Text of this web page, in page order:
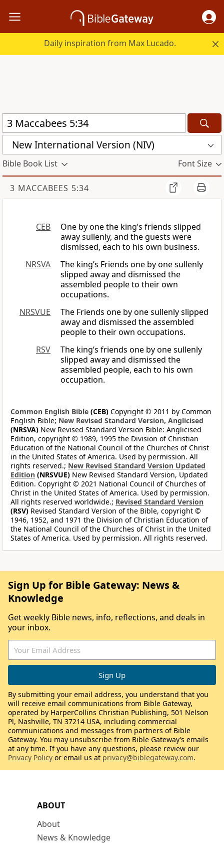
Daily inspiration from Max Lucado.
New International Version (NIV)
Bible Book List Font Size
3 MACCABEES 5:34
CEB
One by one the king’s friends slipped
away sullenly, and the guests were
dismissed, each to his own business.
NRSVA
The king’s Friends one by one sullenly
slipped away and dismissed the
assembled people to their own
occupations.
NRSVUE
The Friends one by one sullenly slipped
away and dismissed the assembled
people to their own occupations.
RSV
The king’s friends one by one sullenly
slipped away and dismissed the
assembled people, each to his own
occupation.
Common English Bible (CEB) Copyright © 2011 by Common
English Bible; New Revised Standard Version, Anglicised
(NRSVA) New Revised Standard Version Bible: Anglicised
Edition, copyright © 1989, 1995 the Division of Christian
Education of the National Council of the Churches of Christ
in the United States of America. Used by permission. All
rights reserved.; New Revised Standard Version Updated
Edition (NRSVUE) New Revised Standard Version, Updated
Edition. Copyright © 2021 National Council of Churches of
Christ in the United States of America. Used by permission.
All rights reserved worldwide.; Revised Standard Version
(RSV) Revised Standard Version of the Bible, copyright ©
1946, 1952, and 1971 the Division of Christian Education of
the National Council of the Churches of Christ in the United
States of America. Used by permission. All rights reserved.
ABOUT
About
News & Knowledge
Sign Up for Bible Gateway: News &
Knowledge
Get weekly Bible news, info, reflections, and deals in
your inbox.
By submitting your email address, you understand that you
will receive email communications from Bible Gateway,
operated by HarperCollins Christian Publishing, 501 Nelson
Pl, Nashville, TN 37214 USA, including commercial
communications and messages from partners of Bible
Gateway. You may unsubscribe from Bible Gateway’s emails
at any time. If you have any questions, please review our
Privacy Policy or email us at privacy@biblegateway.com.